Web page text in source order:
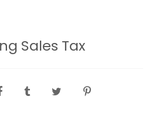
Sales Tax